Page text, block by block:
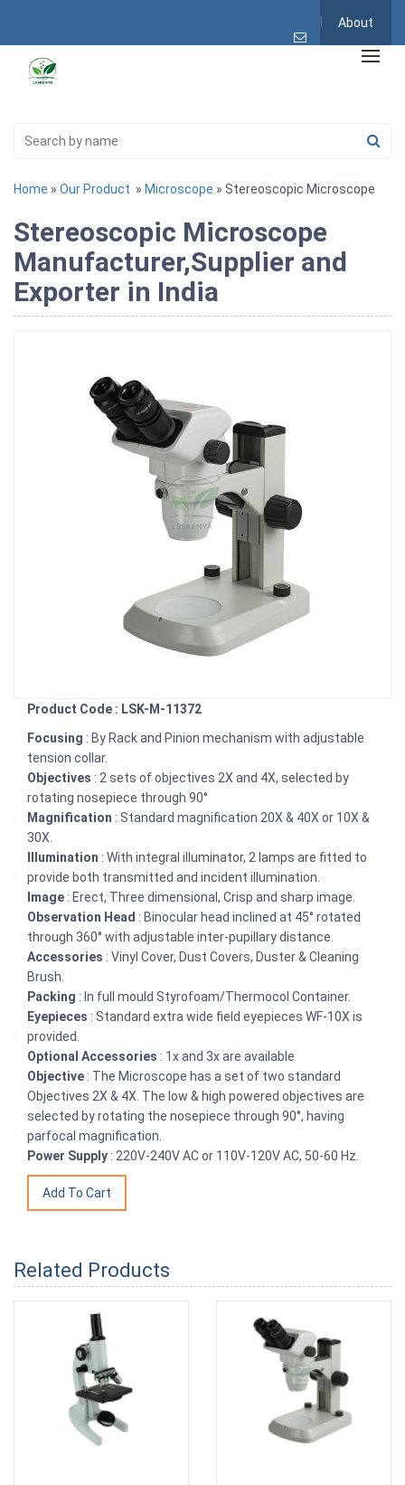
About
Home » Our Product » Microscope » Stereoscopic Microscope
Stereoscopic Microscope
Manufacturer,Supplier and
Exporter in India
Product Code : LSK-M-11372
Focusing : By Rack and Pinion mechanism with adjustable
tension collar.
Objectives : 2 sets of objectives 2X and 4X, selected by
rotating nosepiece through 90°
Magnification : Standard magnification 20X & 40X or 10X &
30X.
Illumination : With integral illuminator, 2 lamps are fitted to
provide both transmitted and incident illumination.
Image : Erect, Three dimensional, Crisp and sharp image.
Observation Head : Binocular head inclined at 45° rotated
through 360° with adjustable inter-pupillary distance.
Accessories : Vinyl Cover, Dust Covers, Duster & Cleaning
Brush.
Packing : In full mould Styrofoam/Thermocol Container.
Eyepieces : Standard extra wide field eyepieces WF-10X is
provided.
Optional Accessories : 1x and 3x are available
Objective : The Microscope has a set of two standard
Objectives 2X & 4X. The low & high powered objectives are
selected by rotating the nosepiece through 90°, having
parfocal magnification.
Power Supply : 220V-240V AC or 110V-120V AC, 50-60 Hz.
Related Products